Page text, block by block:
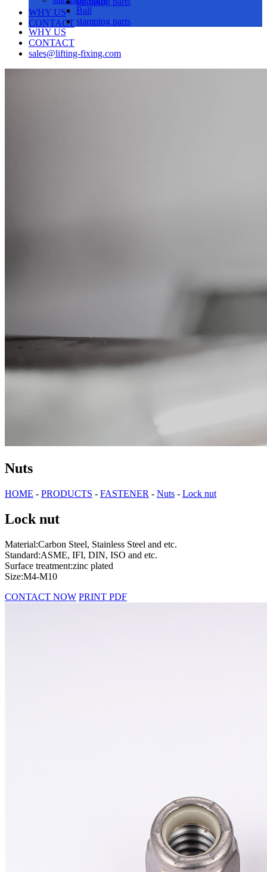
Ball
stamping parts
WHY US
CONTACT
sales@lifting-fixing.com
WHY US
CONTACT
Nuts
HOME - PRODUCTS - FASTENER - Nuts - Lock nut
Lock nut
Material:Carbon Steel, Stainless Steel and etc.
Standard:ASME, IFI, DIN, ISO and etc.
Surface treatment:zinc plated
Size:M4-M10
CONTACT NOW PRINT PDF